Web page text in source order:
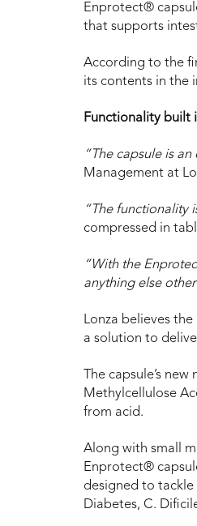
Enprotect®
that supports
According to the
its contents in the
Functionality built
“The capsule is
Management at
“The functionality
compressed in
“With the
anything else
Lonza believes
a solution to
The capsule’s
Methylcellulose
from acid.
Along with small
Enprotect®
designed to tackle
Diabetes, C.